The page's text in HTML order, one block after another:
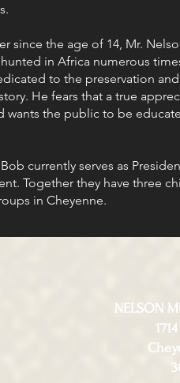
since the age of 14, Mr.
in Africa numerous
to the preservation
He fears that a true
wants the public to be
currently serves as
Together they have three
in Cheyenne.
NELSON